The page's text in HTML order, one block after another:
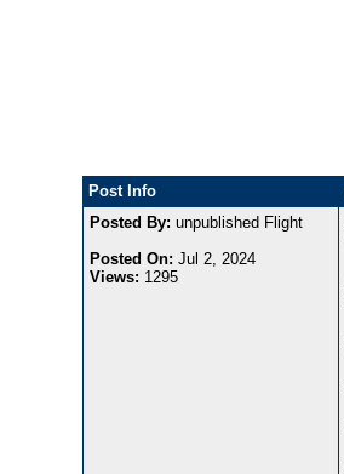
Post Info
Posted By: unpublished Flight
Posted On: Jul 2, 2024
Views: 1295